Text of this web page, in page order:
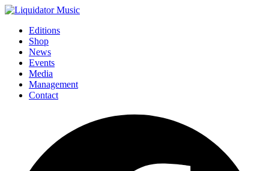
Editions
Shop
News
Events
Media
Management
Contact